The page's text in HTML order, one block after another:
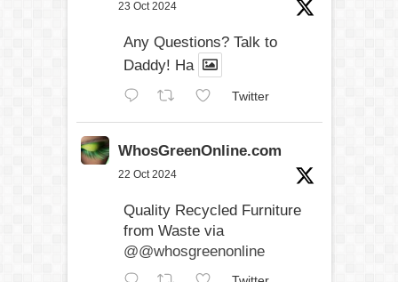
23 Oct 2024
Any Questions? Talk to
Daddy! Ha
Twitter
WhosGreenOnline.com
22 Oct 2024
Quality Recycled Furniture
from Waste via
@@whosgreenonline